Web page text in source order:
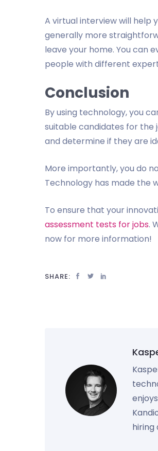
A virtual interview will help
generally more
leave your home. You can
people with different
Conclusion
By using technology, you
suitable candidates for the
and determine if they are
More importantly, you do
Technology has made the
To ensure that your
assessment tests for jobs.
now for more information!
SHARE:
hiring